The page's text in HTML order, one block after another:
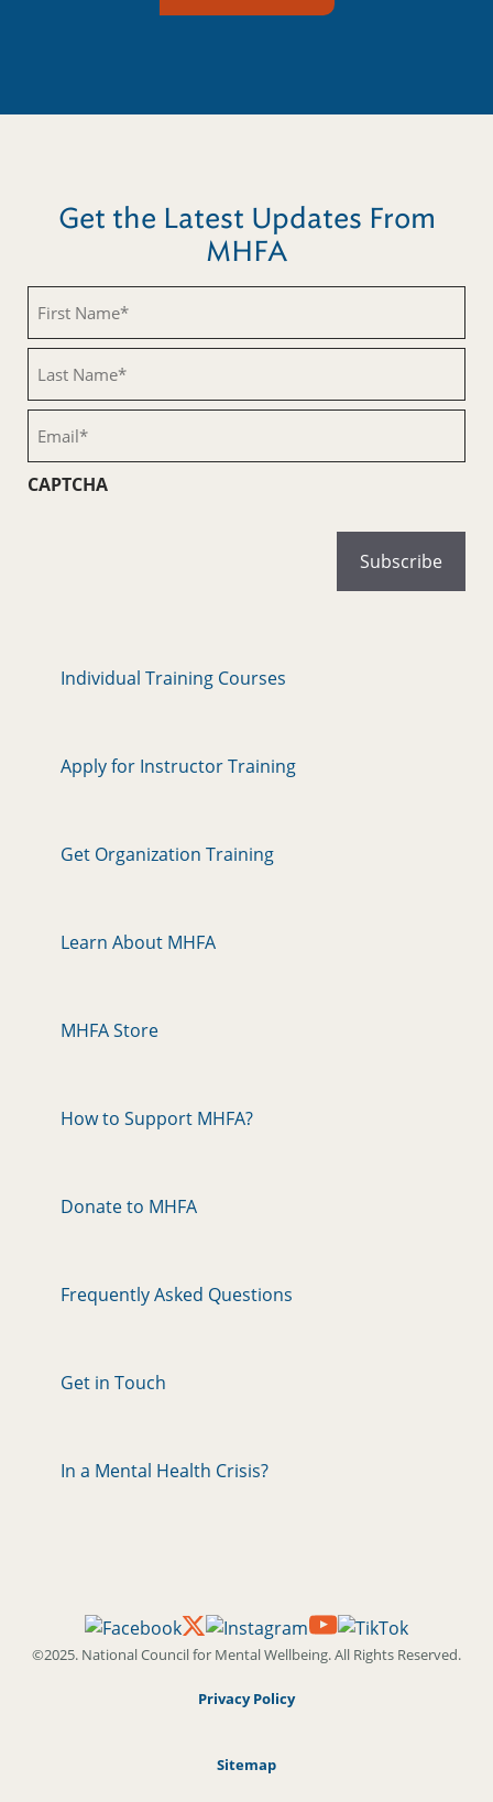
Get the Latest Updates From
MHFA
Name
(Required)
Name
(Required)
CAPTCHA
Individual Training Courses
Apply for Instructor Training
Get Organization Training
Learn About MHFA
MHFA Store
How to Support MHFA?
Donate to MHFA
Frequently Asked Questions
Get in Touch
In a Mental Health Crisis?
©2025. National Council for Mental Wellbeing. All Rights Reserved.
Privacy Policy
Sitemap